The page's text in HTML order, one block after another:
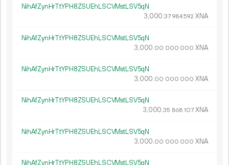
NihAfZynHrTtYPH8ZSUEhLSCVMstLSV5qN
3 000.37 984592 XNA
NihAfZynHrTtYPH8ZSUEhLSCVMstLSV5qN
3 000.00 000 000 XNA
NihAfZynHrTtYPH8ZSUEhLSCVMstLSV5qN
3 000.00 000 000 XNA
NihAfZynHrTtYPH8ZSUEhLSCVMstLSV5qN
3 000.35 868 107XNA
NihAfZynHrTtYPH8ZSUEhLSCVMstLSV5qN
3 000.00 000 000 XNA
NihAfZynHrTtYPH8ZSUEhLSCVMstLSV5qN